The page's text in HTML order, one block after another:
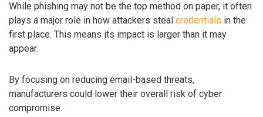
While phishing may not be the top method on paper, it often
plays a major role in how attackers steal credentials in the
first place. This means its impact is larger than it may
appear.
By focusing on reducing email-based threats,
manufacturers could lower their overall risk of cyber
compromise.